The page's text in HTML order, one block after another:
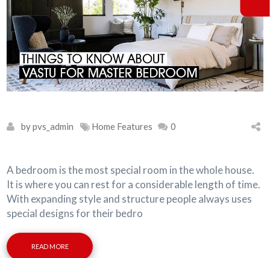
by pvs_admin Home Features 0
A bedroom is the most special room in the whole house.
It is where you can rest for a considerable length of time.
With expanding style and structure people always uses
special designs for their bedro
READ MORE